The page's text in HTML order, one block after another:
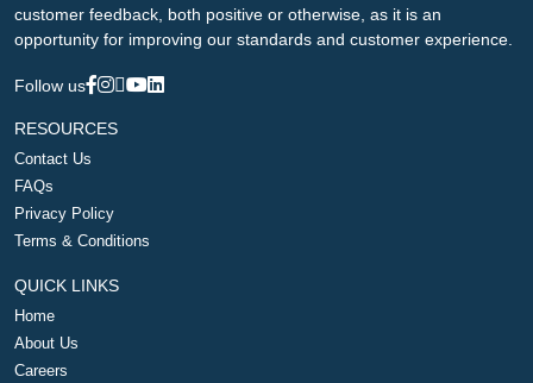
customer feedback, both positive or otherwise, as it is an
opportunity for improving our standards and customer experience.
Follow us
RESOURCES
Contact Us
FAQs
Privacy Policy
Terms & Conditions
QUICK LINKS
Home
About Us
Careers